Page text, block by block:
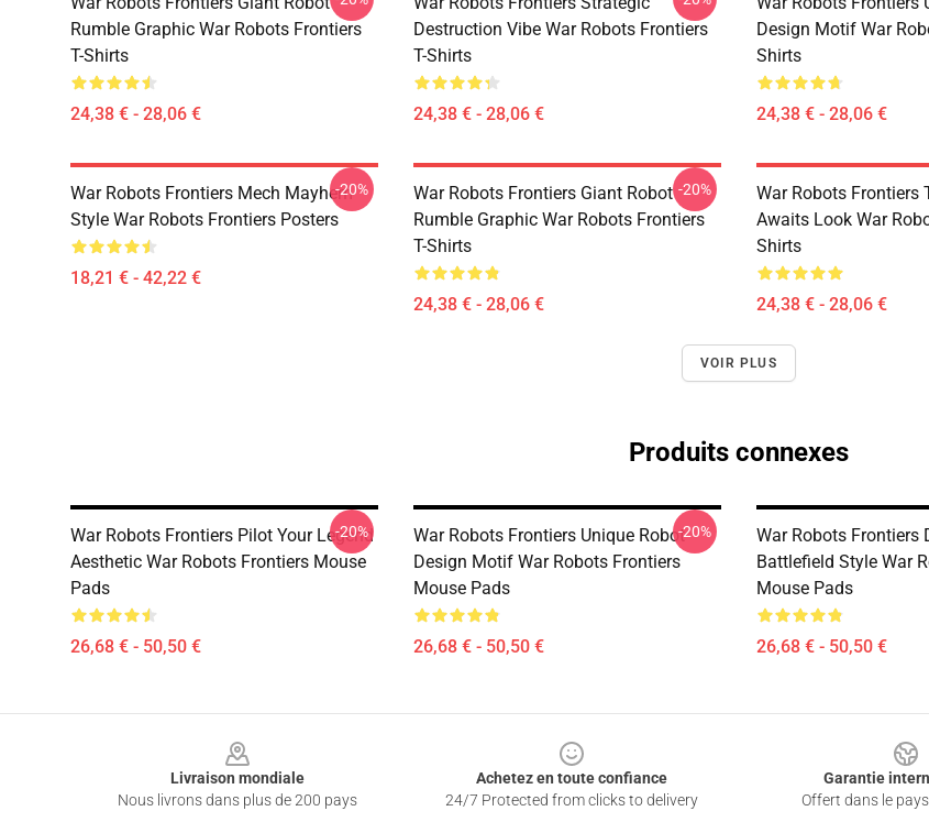
Rumble Graphic War Robots Frontiers
T-Shirts
24,38 € - 28,06 €
Destruction Vibe War Robots Frontiers
T-Shirts
24,38 € - 28,06 €
Design Motif War
Shirts
24,38 € - 28,06 €
War Robots Frontiers Mech Mayhem
Style War Robots Frontiers Posters
18,21 € - 42,22 €
-20%
War Robots Frontiers Giant Robot
Rumble Graphic War Robots Frontiers
T-Shirts
24,38 € - 28,06 €
-20%
War Robots Frontiers
Awaits Look War
Shirts
24,38 € - 28,06 €
VOIR PLUS
Produits connexes
War Robots Frontiers Pilot Your Legend
Aesthetic War Robots Frontiers Mouse
Pads
26,68 € - 50,50 €
-20%
War Robots Frontiers Unique Robot
Design Motif War Robots Frontiers
Mouse Pads
26,68 € - 50,50 €
-20%
War Robots Frontiers
Battlefield Style War
Mouse Pads
26,68 € - 50,50 €
Livraison mondiale
Nous livrons dans plus de 200 pays
Achetez en toute confiance
24/7 Protected from clicks to delivery
Garantie
Offert dans le